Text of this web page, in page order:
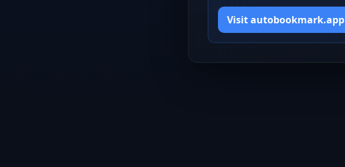
Visit autobookmark.app